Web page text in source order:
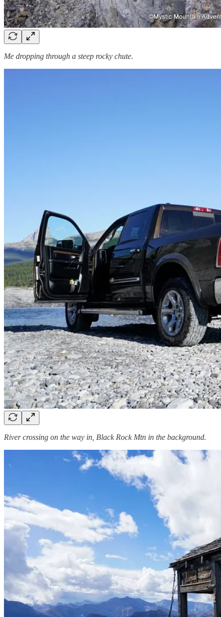
Me dropping through a steep rocky chute.
River crossing on the way in, Black Rock Mtn in the background.